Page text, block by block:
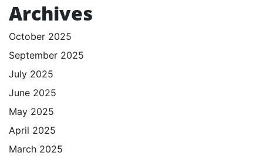
Archives
October 2025
September 2025
July 2025
June 2025
May 2025
April 2025
March 2025